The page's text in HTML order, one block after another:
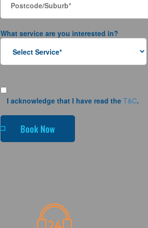
What service are you interested in?
I acknowledge that I have read the T&C.